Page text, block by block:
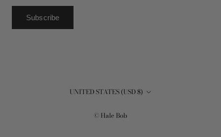
Subscribe
Country/region
UNITED STATES (USD $)
© Hale Bob